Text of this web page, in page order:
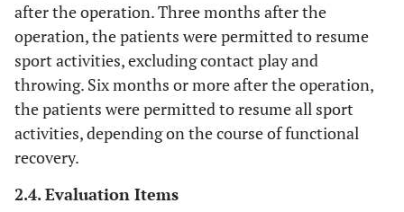
after the operation. Three months after the
operation, the patients were permitted to resume
sport activities, excluding contact play and
throwing. Six months or more after the operation,
the patients were permitted to resume all sport
activities, depending on the course of functional
recovery.
2.4. Evaluation Items